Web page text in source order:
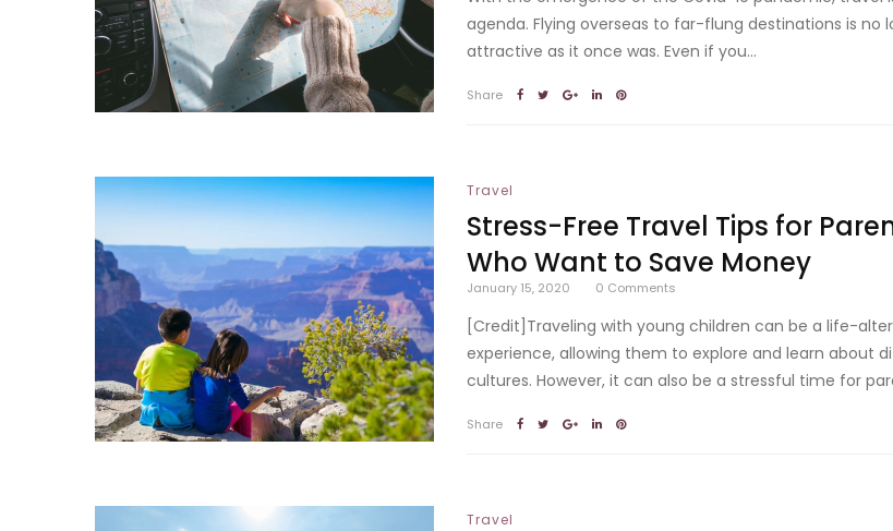
agenda. Flying overseas to far-flung destinations is no
attractive as it once was. Even if you...
Share
Travel
Stress-Free Travel Tips for
Who Want to Save Money
January 15, 2020 0 Comments
[Credit]Traveling with young children can be a life-
experience, allowing them to explore and learn about
cultures. However, it can also be a stressful time for
Share
Travel